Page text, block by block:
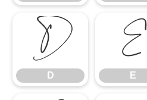
D
D
E
E